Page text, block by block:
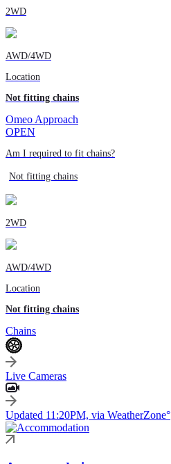
2WD
AWD/4WD
Location
Not fitting chains
Omeo Approach
OPEN
Am I required to fit chains?
Not fitting chains
2WD
AWD/4WD
Location
Not fitting chains
Chains
Live Cameras
Updated 11:20PM, via WeatherZone°